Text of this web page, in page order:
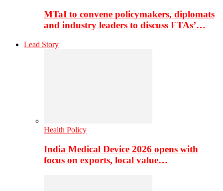
MTaI to convene policymakers, diplomats
and industry leaders to discuss FTAs’…
Lead Story
Health Policy
India Medical Device 2026 opens with
focus on exports, local value…